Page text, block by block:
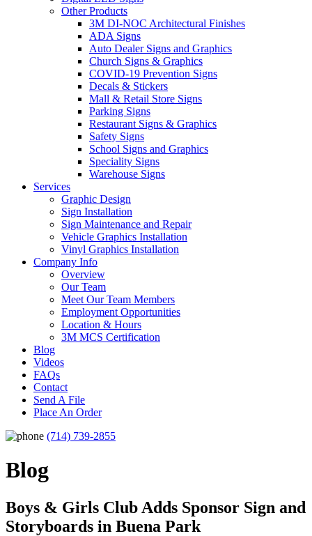
Other Products
3M DI-NOC Architectural Finishes
ADA Signs
Auto Dealer Signs and Graphics
Church Signs & Graphics
COVID-19 Prevention Signs
Decals & Stickers
Mall & Retail Store Signs
Parking Signs
Restaurant Signs & Graphics
Safety Signs
School Signs and Graphics
Speciality Signs
Warehouse Signs
Services
Graphic Design
Sign Installation
Sign Maintenance and Repair
Vehicle Graphics Installation
Vinyl Graphics Installation
Company Info
Overview
Our Team
Meet Our Team Members
Employment Opportunities
Location & Hours
3M MCS Certification
Blog
Videos
FAQs
Contact
Send A File
Place An Order
(714) 739-2855
Blog
Boys & Girls Club Adds Sponsor Sign and
Storyboards in Buena Park